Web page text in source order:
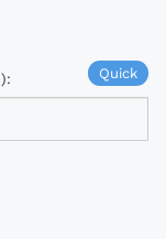
Quick
):